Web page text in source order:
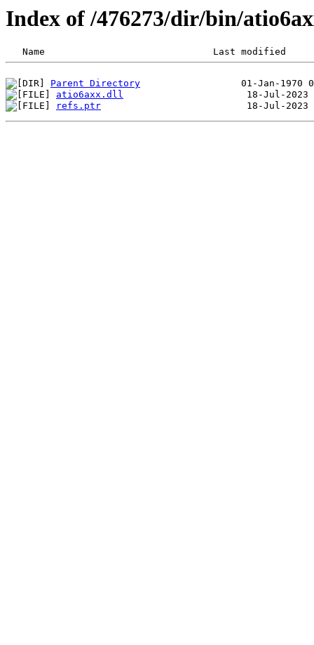
Index of /476273/dir/bin/
Parent Directory
atio6axx.dll
refs.ptr